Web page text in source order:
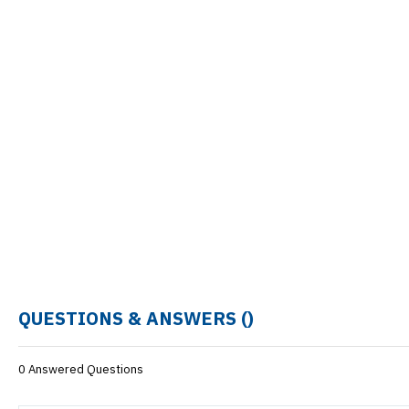
QUESTIONS & ANSWERS ()
0 Answered Questions